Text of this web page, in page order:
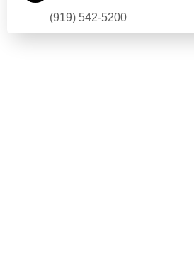
(919) 542-5200